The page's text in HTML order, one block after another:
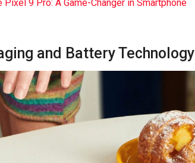
9 Pro: A Game-Changer in Smartphone
and Battery Technology